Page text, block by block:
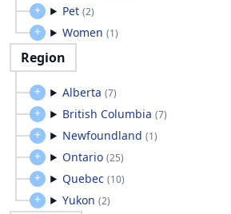
Pet (2)
Women (1)
Region
Alberta (7)
British Columbia (7)
Newfoundland (1)
Ontario (25)
Quebec (10)
Yukon (2)